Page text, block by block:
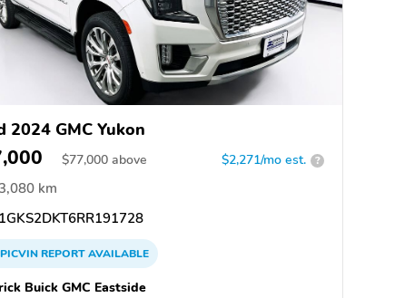
2024 GMC Yukon
$77,000 above $2,271/mo est. ?
km
1GKS2DKT6RR191728
REPORTAVAILABLE
Buick GMC Eastside